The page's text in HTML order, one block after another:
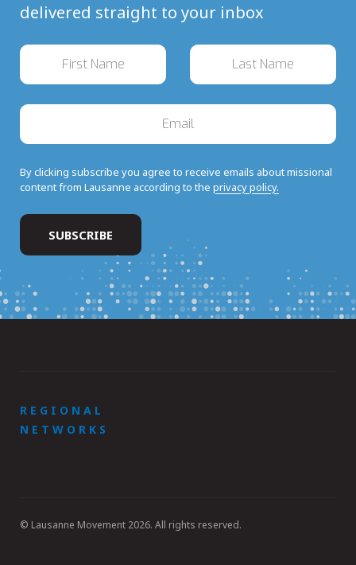
delivered straight to your inbox
By clicking subscribe you agree to receive emails about missional
content from Lausanne according to the privacy policy.
REGIONAL
NETWORKS
© Lausanne Movement 2026. All rights reserved.